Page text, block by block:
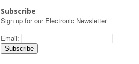
Subscribe
Sign up for our Electronic Newsletter
Email: